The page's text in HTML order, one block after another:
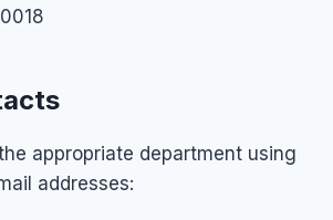
appropriate department using
addresses: